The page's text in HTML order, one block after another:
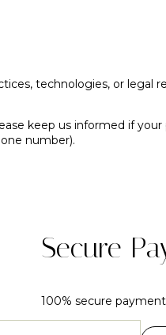
technologies, or legal
keep us informed if your
number).
Secure
100% secure